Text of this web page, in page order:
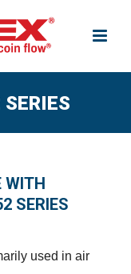
WITH
SERIES
used in air